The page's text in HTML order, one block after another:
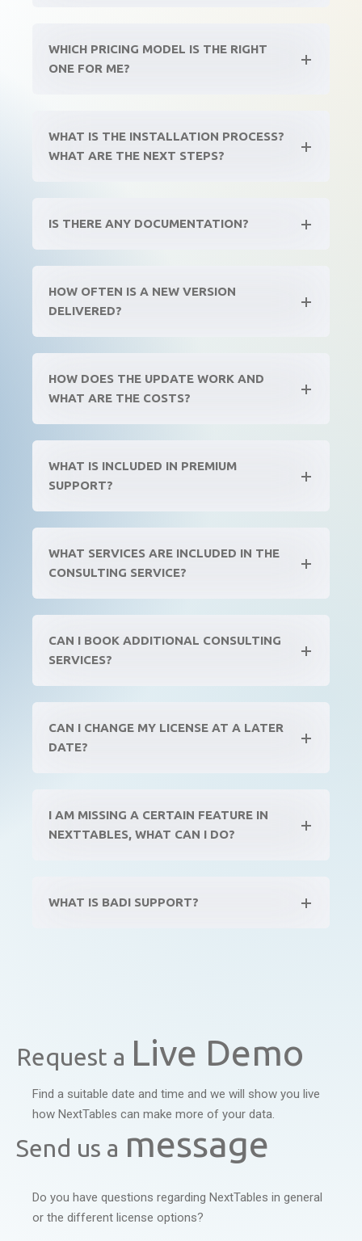
WHICH PRICING MODEL IS THE RIGHT
ONE FOR ME?
WHAT IS THE INSTALLATION PROCESS?
WHAT ARE THE NEXT STEPS?
IS THERE ANY DOCUMENTATION?
HOW OFTEN IS A NEW VERSION
DELIVERED?
HOW DOES THE UPDATE WORK AND
WHAT ARE THE COSTS?
WHAT IS INCLUDED IN PREMIUM
SUPPORT?
WHAT SERVICES ARE INCLUDED IN THE
CONSULTING SERVICE?
CAN I BOOK ADDITIONAL CONSULTING
SERVICES?
CAN I CHANGE MY LICENSE AT A LATER
DATE?
I AM MISSING A CERTAIN FEATURE IN
NEXTTABLES, WHAT CAN I DO?
WHAT IS BADI SUPPORT?
Request a Live Demo
Find a suitable date and time and we will show you live
how NextTables can make more of your data.
Send us a message
Do you have questions regarding NextTables in general
or the different license options?